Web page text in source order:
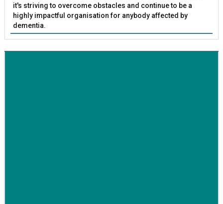
it's striving to overcome obstacles and continue to be a
highly impactful organisation for anybody affected by
dementia.